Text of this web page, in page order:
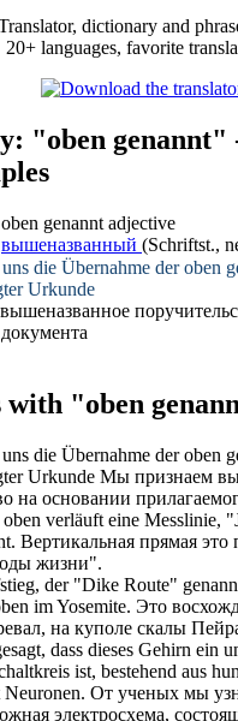
dictionary and
20+ languages, favorite
"oben genannt"
oben genannt adjective
вышеназванный (Schriftst.,
die Übernahme deroben
Urkunde
вышеназванное
with "oben
die Übernahme deroben
Urkunde Мы признаем
на основании
oben verläuft eine Messlinie,
. Вертикальная прямая это
жизни".
der "Dike Route"
im Yosemite. Это
на куполе скалы
dass dieses Gehirn ein
ist, bestehend aus
Neuronen. От ученых мы
электросхема,